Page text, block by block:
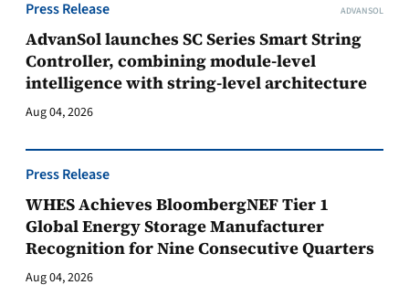
Press Release ADVANSOL
AdvanSol launches SC Series Smart String
Controller, combining module-level
intelligence with string-level architecture
Aug 04, 2026
Press Release
WHES Achieves BloombergNEF Tier 1
Global Energy Storage Manufacturer
Recognition for Nine Consecutive Quarters
Aug 04, 2026